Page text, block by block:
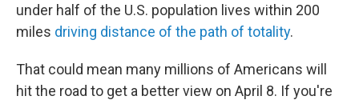
under half of the U.S. population lives within 200
miles driving distance of the path of totality.
That could mean many millions of Americans will
hit the road to get a better view on April 8. If you're